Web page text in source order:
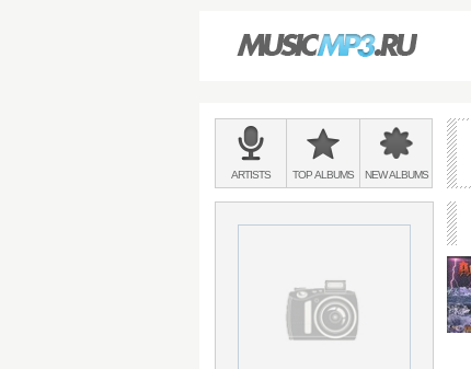
Main
menu:
BANDS
&
ARTISTS TOPALBUMS NEWALBUMS